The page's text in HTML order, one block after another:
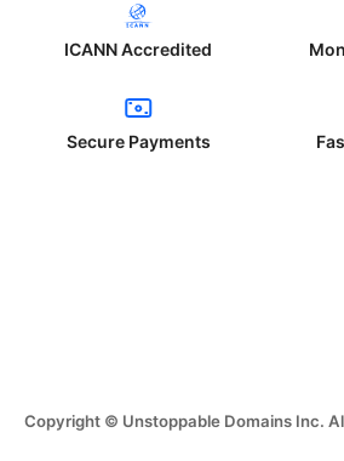
ICANN Accredited
Secure Payments
Copyright © Unstoppable Domains Inc.